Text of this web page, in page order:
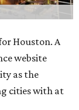
Houston. A
website
as the
cities with at